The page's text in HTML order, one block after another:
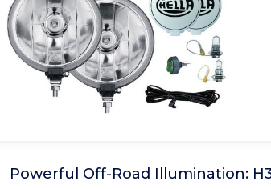
Powerful Off-Road Illumination: